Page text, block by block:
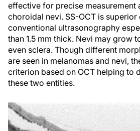
effective for precise measurement
choroidal nevi. SS-OCT is
conventional ultrasonography
than 1.5 mm thick. Nevi may grow
even sclera. Though different
are seen in melanomas and nevi,
criterion based on OCT helping to
these two entities.